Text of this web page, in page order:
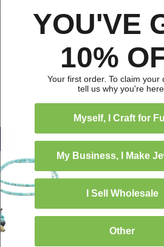
YOU'VE
10%
Your first order. To claim your
tell us why you're
Myself, I Craft for
My Business, I Make
I Sell Wholesale
Other